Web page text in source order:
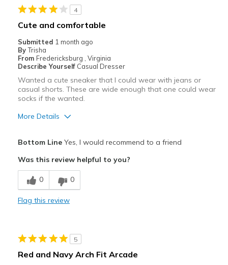
Casual Wear
Travel
Width
Feels true to width
Sizing
Feels true to size
4
Cute and comfortable
Submitted 1 month ago
By Trisha
From Fredericksburg , Virginia
Describe Yourself Casual Dresser
Wanted a cute sneaker that I could wear with jeans or
casual shorts. These are wide enough that one could wear
socks if the wanted.
More Details
Comfortable
Cons
Need Break In
Casual Wear
Bottom LineYes, I would recommend to a friend
Was this review helpful to you?
0 0
Flag this review
5
Red and Navy Arch Fit Arcade